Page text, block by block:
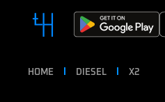
HOME DIESEL X2